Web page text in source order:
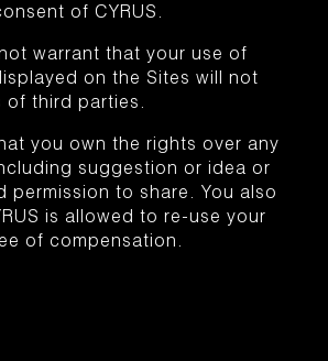
of CYRUS.
warrant that your use of
on the Sites will not
of third parties.
you own the rights over any
suggestion or idea or
permission to share. You also
is allowed to re-use your
of compensation.